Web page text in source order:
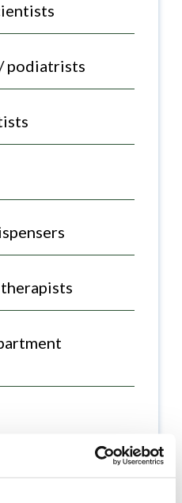
podiatrists